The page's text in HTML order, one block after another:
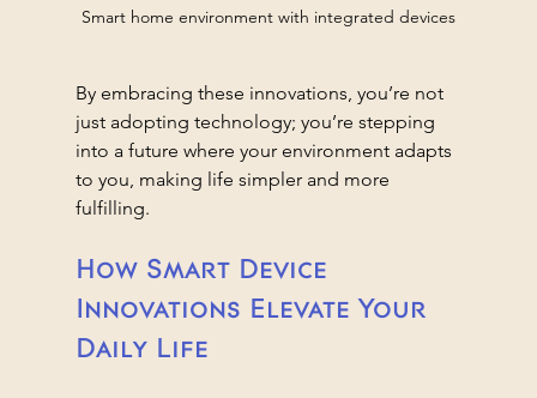
Smart home environment with integrated devices
By embracing these innovations, you’re not
just adopting technology; you’re stepping
into a future where your environment adapts
to you, making life simpler and more
fulfilling.
How Smart Device
Innovations Elevate Your
Daily Life